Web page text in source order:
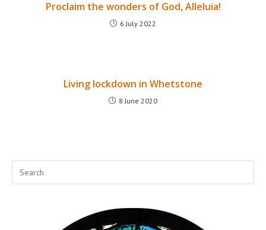
Proclaim the wonders of God, Alleluia!
6 July 2022
Living lockdown in Whetstone
8 June 2020